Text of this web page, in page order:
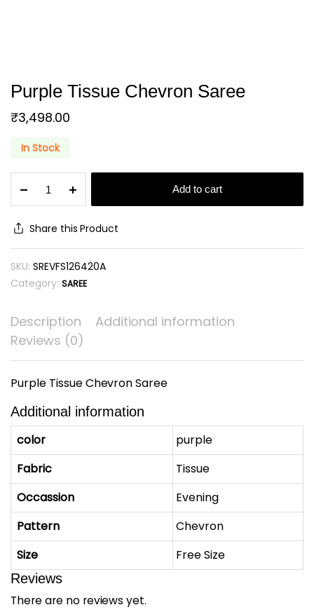
Purple Tissue Chevron Saree
₹3,498.00
In Stock
Tissue
Chevron
Saree
Add to cart
Share this Product
SKU: SREVFS126420A
Category: SAREE
Description
Additional information
Reviews (0)
Purple Tissue Chevron Saree
Additional information
color
purple
Fabric
Tissue
Occassion
Evening
Pattern
Chevron
Size
Free Size
Reviews
There are no reviews yet.